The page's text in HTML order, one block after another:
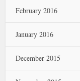
February 2016
January 2016
December 2015